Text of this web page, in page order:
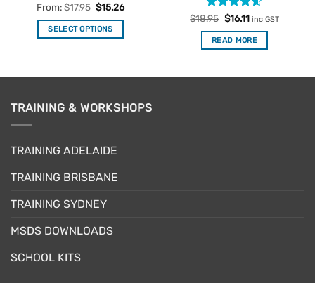
Rated4.92
out of 5
From:$17.95 $15.26
SELECT OPTIONS
variants.
may
chosen
the
page
Rated4.6
out of 5
$18.95 Original
price
was:
$18.95.
$16.11Current
is:
$16.11.
inc GST
READ MORE
TRAINING & WORKSHOPS
TRAINING ADELAIDE
TRAINING BRISBANE
TRAINING SYDNEY
MSDS DOWNLOADS
SCHOOL KITS